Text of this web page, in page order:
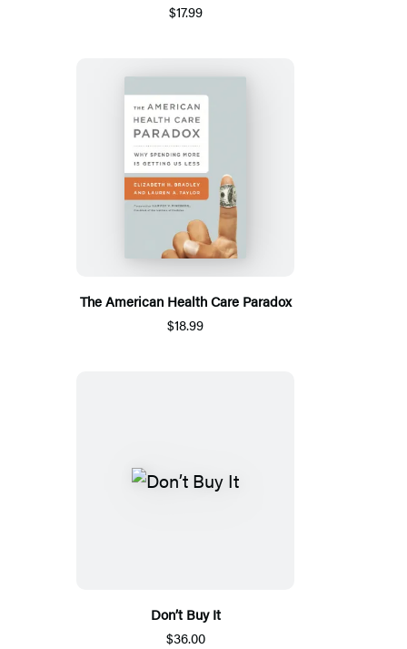
$17.99
The American Health Care Paradox
$18.99
Don’t Buy It
$36.00